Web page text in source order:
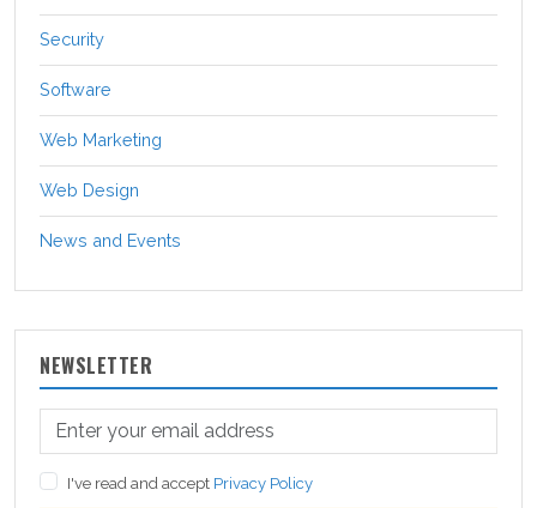
Security
Software
Web Marketing
Web Design
News and Events
NEWSLETTER
I've read and accept Privacy Policy